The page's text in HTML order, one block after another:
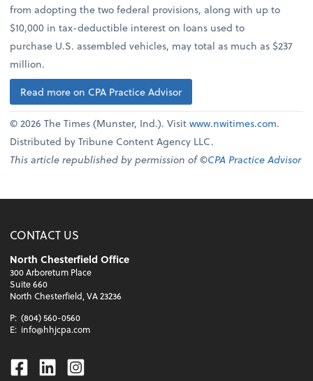
from adopting the two federal provisions, along with up to
$10,000 in tax-deductible interest on loans used to
purchase U.S. assembled vehicles, may total as much as $237
million.
Read more on CPA Practice Advisor
© 2026 The Times (Munster, Ind.). Visitwww.nwitimes.com.
Distributed by Tribune Content Agency LLC.
This article republished by permission of ©CPA Practice Advisor
CONTACT US
North Chesterfield Office
300 Arboretum Place
Suite 660
North Chesterfield, VA 23236
P: (804) 560-0560
E: info@hhjcpa.com
Facebook
LinkedinInstagram